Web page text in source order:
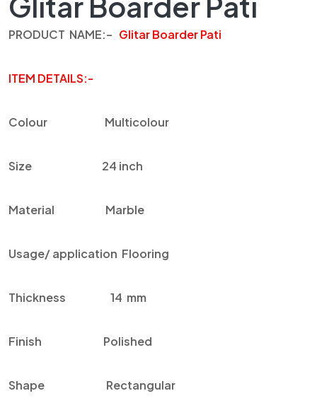
PRODUCT NAME:– Glitar Boarder Pati
ITEM DETAILS:-
Colour Multicolour
Size 24 inch
Material Marble
Usage/ application Flooring
Thickness 14 mm
Finish Polished
Shape Rectangular